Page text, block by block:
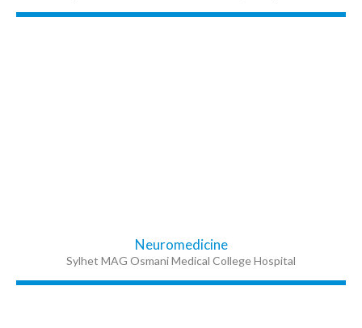
Neuromedicine
Sylhet MAG Osmani Medical College Hospital